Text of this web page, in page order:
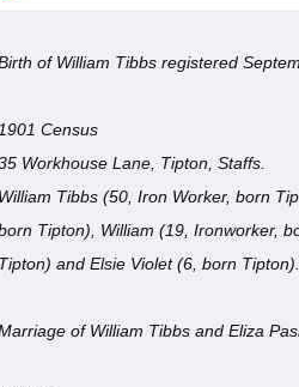
of William Tibbs registered
1901 Census
Workhouse Lane, Tipton, Staffs.
William Tibbs (50, Iron Worker, born
Tipton), William (19, Ironworker,
Tipton) and Elsie Violet (6, born Tipton).
of William Tibbs and Eliza